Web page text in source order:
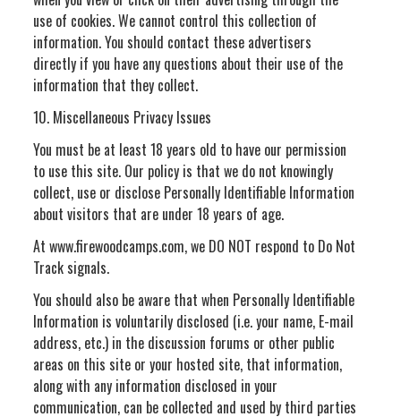
use of cookies. We cannot control this collection of
information. You should contact these advertisers
directly if you have any questions about their use of the
information that they collect.
10. Miscellaneous Privacy Issues
You must be at least 18 years old to have our permission
to use this site. Our policy is that we do not knowingly
collect, use or disclose Personally Identifiable Information
about visitors that are under 18 years of age.
At www.firewoodcamps.com, we DO NOT respond to Do Not
Track signals.
You should also be aware that when Personally Identifiable
Information is voluntarily disclosed (i.e. your name, E-mail
address, etc.) in the discussion forums or other public
areas on this site or your hosted site, that information,
along with any information disclosed in your
communication, can be collected and used by third parties